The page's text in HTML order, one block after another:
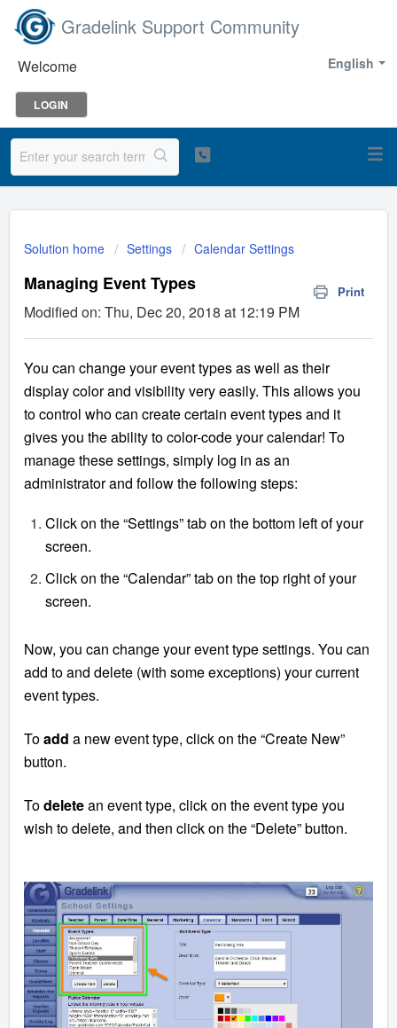
Gradelink Support Community
English
Welcome
LOGIN
Solution home Settings Calendar Settings
Managing Event Types Print
Modified on: Thu, Dec 20, 2018 at 12:19 PM
You can change your event types as well as their
display color and visibility very easily. This allows you
to control who can create certain event types and it
gives you the ability to color-code your calendar! To
manage these settings, simply log in as an
administrator and follow the following steps:
Click on the “Settings” tab on the bottom left of your
screen.
Click on the “Calendar” tab on the top right of your
screen.
Now, you can change your event type settings. You can
add to and delete (with some exceptions) your current
event types.
Toadd a new event type, click on the “Create New”
button.
Todeletean event type, click on the event type you
wish to delete, and then click on the “Delete” button.